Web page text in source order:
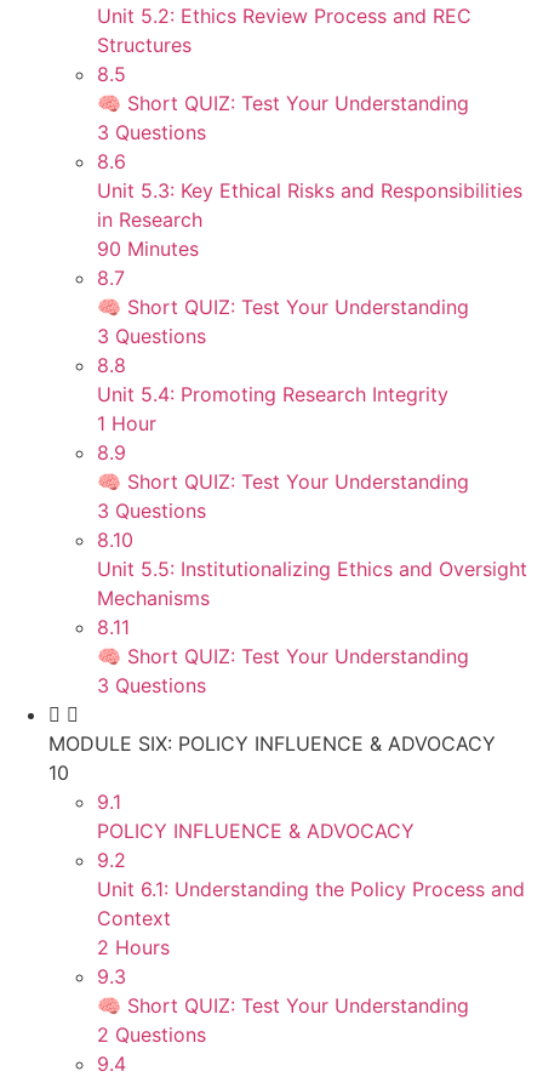
Unit 5.2: Ethics Review Process and REC
Structures
8.5
🧠 Short QUIZ: Test Your Understanding
3 Questions
8.6
Unit 5.3: Key Ethical Risks and Responsibilities
in Research
90 Minutes
8.7
🧠 Short QUIZ: Test Your Understanding
3 Questions
8.8
Unit 5.4: Promoting Research Integrity
1 Hour
8.9
🧠 Short QUIZ: Test Your Understanding
3 Questions
8.10
Unit 5.5: Institutionalizing Ethics and Oversight
Mechanisms
8.11
🧠 Short QUIZ: Test Your Understanding
3 Questions
MODULE SIX: POLICY INFLUENCE & ADVOCACY
10
9.1
POLICY INFLUENCE & ADVOCACY
9.2
Unit 6.1: Understanding the Policy Process and
Context
2 Hours
9.3
🧠 Short QUIZ: Test Your Understanding
2 Questions
9.4